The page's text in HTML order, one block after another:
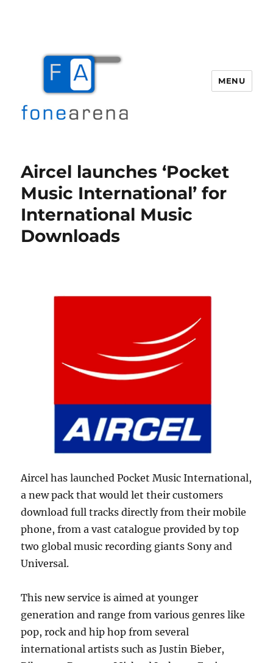
MENU
Aircel launches ‘Pocket
Music International’ for
International Music
Downloads
Aircel has launched Pocket Music International,
a new pack that would let their customers
download full tracks directly from their mobile
phone, from a vast catalogue provided by top
two global music recording giants Sony and
Universal.
This new service is aimed at younger
generation and range from various genres like
pop, rock and hip hop from several
international artists such as Justin Bieber,